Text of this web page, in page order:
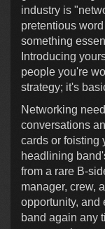
industry is
pretentious
something
Introducing
people you're
strategy; it's
Networking
conversations
cards or foisting
headlining
from a rare B-
manager, crew,
opportunity, and
band again any